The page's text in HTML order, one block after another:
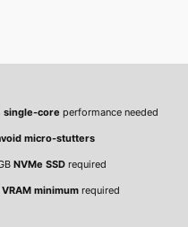
single-core performance needed
micro-stutters
NVMe SSD required
VRAM minimum required